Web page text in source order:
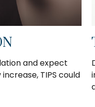
and expect
TIPS could